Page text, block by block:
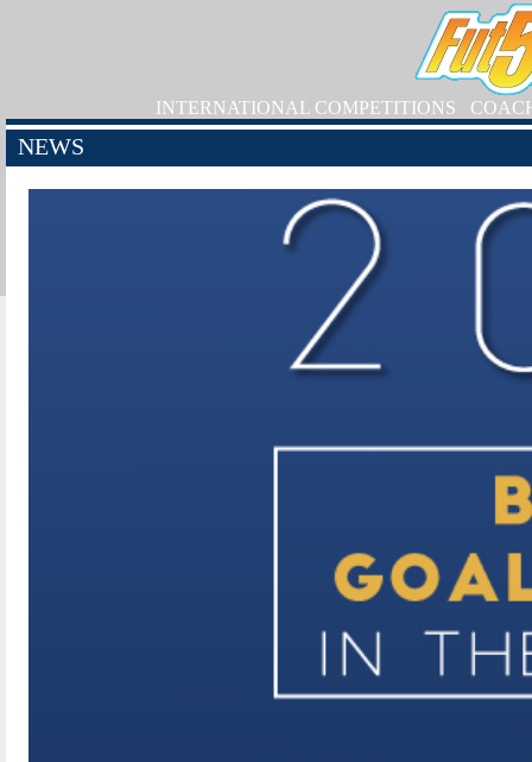
INTERNATIONAL COMPETITIONS
NEWS